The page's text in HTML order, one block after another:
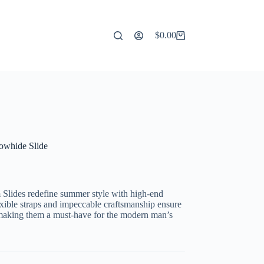
Shopping
$0.00
Slide
redefine summer style with high-end
straps and impeccable craftsmanship ensure
them a must-have for the modern man’s